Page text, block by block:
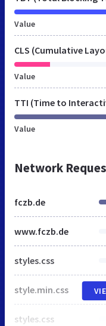
Value
CLS (Cumulative
Value
TTI (Time to
Value
Network
fczb.de
www.fczb.de
styles.css
style.min.css
styles.css